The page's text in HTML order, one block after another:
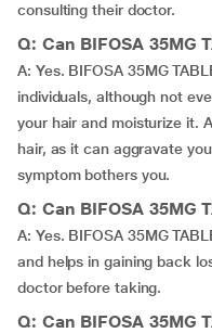
consulting their doctor.
Q: Can BIFOSA 35MG
A: Yes. BIFOSA 35MG
individuals, although not
your hair and moisturize it.
hair, as it can aggravate
symptom bothers you.
Q: Can BIFOSA 35MG
A: Yes. BIFOSA 35MG
and helps in gaining back
doctor before taking.
Q: Can BIFOSA 35MG